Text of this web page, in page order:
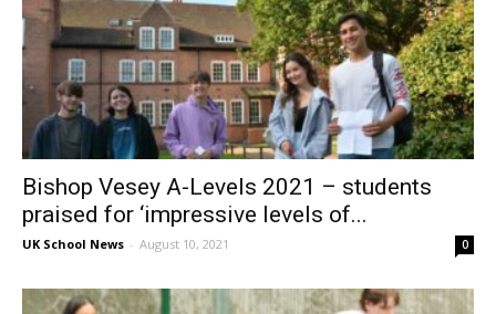
Bishop Vesey A-Levels 2021 – students
praised for ‘impressive levels of...
UK School News - August 10, 2021 0